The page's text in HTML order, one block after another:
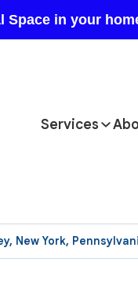
New York,
Services